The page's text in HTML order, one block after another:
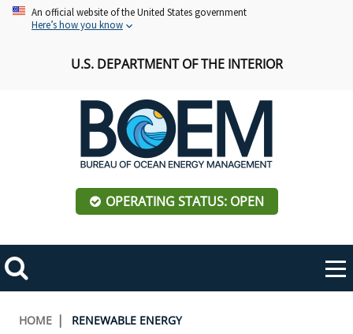
Skip An official website of the United States government
Here’s how you know
U.S. DEPARTMENT OF THE INTERIOR
OPERATING STATUS: OPEN
Search
Toggle
navigation
ABOUT BOEM
Breadcrumb
HOME RENEWABLE ENERGY